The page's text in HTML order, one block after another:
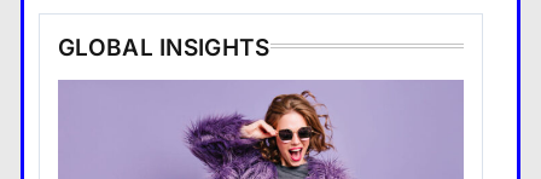
GLOBAL INSIGHTS